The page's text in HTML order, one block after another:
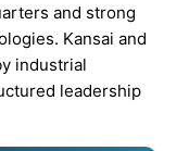
and strong
Kansai and
industrial
leadership